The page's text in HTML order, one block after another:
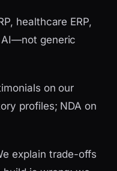
healthcare ERP,
AI—not generic
on our
profiles; NDA on
explain trade-offs